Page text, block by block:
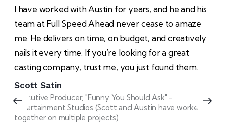
I have worked with Austin for years, and he and his
team at Full Speed Ahead never cease to amaze
me. He delivers on time, on budget, and creatively
nails it every time. If you’re looking for a great
casting company, trust me, you just found them.
Scott Satin
Executive Producer, "Funny You Should Ask" -
Entertainment Studios (Scott and Austin have worked
together on multiple projects)